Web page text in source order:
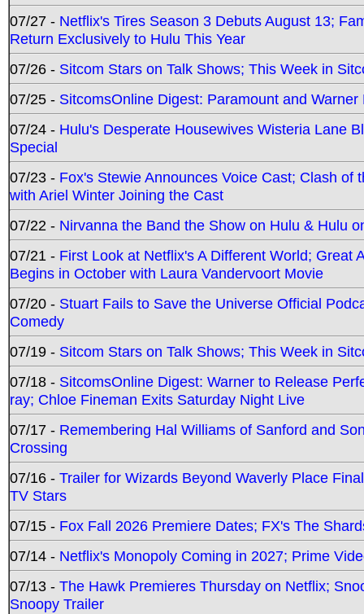
07/27 - Netflix's Tires Season 3 Debuts August 13;
Return Exclusively to Hulu This Year
07/26 - Sitcom Stars on Talk Shows; This Week in
07/25 - SitcomsOnline Digest: Paramount and
07/24 - Hulu's Desperate Housewives Wisteria Lane
Special
07/23 - Fox's Stewie Announces Voice Cast; Clash
with Ariel Winter Joining the Cast
07/22 - Nirvanna the Band the Show on Hulu & Hulu
07/21 - First Look at Netflix's A Different World; Great
Begins in October with Laura Vandervoort Movie
07/20 - Stuart Fails to Save the Universe Official
Comedy
07/19 - Sitcom Stars on Talk Shows; This Week in
07/18 - SitcomsOnline Digest: Warner to Release
ray; Chloe Fineman Exits Saturday Night Live
07/17 - Remembering Hal Williams of Sanford and
Crossing
07/16 - Trailer for Wizards Beyond Waverly Place
TV Stars
07/15 - Fox Fall 2026 Premiere Dates; FX's The
07/14 - Netflix's Monopoly Coming in 2027; Prime
07/13 - The Hawk Premieres Thursday on Netflix;
Snoopy Trailer